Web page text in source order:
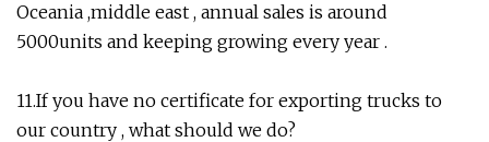
Oceania ,middle east , annual sales is around
5000units and keeping growing every year .
11.If you have no certificate for exporting trucks to
our country , what should we do?